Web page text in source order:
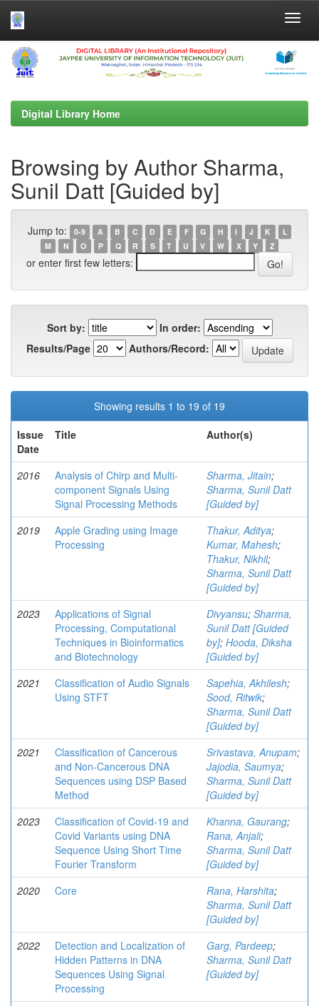
Skip
navigation
Digital Library Home
Browsing by Author Sharma,
Sunil Datt [Guided by]
Jump to: 0-9 A B C D E F G H I J K
L
M
N O P Q R S T U V W X Y Z
or enter first few letters:
Sort by:
In order:
Results/Page
Authors/Record:
Showing results 1 to 19 of 19
Issue
Date
Title Author(s)
2016
Analysis of Chirp and Multi-
component Signals Using
Signal Processing Methods
Sharma, Jitain;
Sharma, Sunil Datt
[Guided by]
2019
Apple Grading using Image
Processing
Thakur, Aditya;
Kumar, Mahesh;
Thakur, Nikhil;
Sharma, Sunil Datt
[Guided by]
2023
Applications of Signal
Processing, Computational
Techniques in Bioinformatics
and Biotechnology
Divyansu; Sharma,
Sunil Datt [Guided
by]; Hooda, Diksha
[Guided by]
2021
Classification of Audio Signals
Using STFT
Sapehia, Akhilesh;
Sood, Ritwik;
Sharma, Sunil Datt
[Guided by]
2021
Classification of Cancerous
and Non-Cancerous DNA
Sequences using DSP Based
Method
Srivastava, Anupam;
Jajodia, Saumya;
Sharma, Sunil Datt
[Guided by]
2023
Classification of Covid-19 and
Covid Variants using DNA
Sequence Using Short Time
Fourier Transform
Khanna, Gaurang;
Rana, Anjali;
Sharma, Sunil Datt
[Guided by]
2020
Core Rana, Harshita;
Sharma, Sunil Datt
[Guided by]
2022
Detection and Localization of
Hidden Patterns in DNA
Sequences Using Signal
Processing
Garg, Pardeep;
Sharma, Sunil Datt
[Guided by]